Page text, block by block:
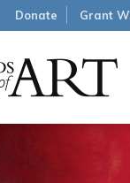
Donate Grant